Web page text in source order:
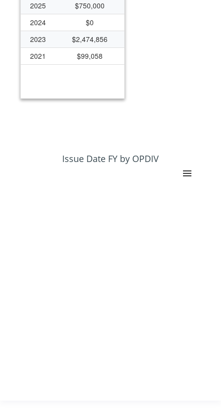
2025
$750,000
2024
$0
2023
$2,474,856
2021
$99,058
Issue Date FY by OPDIV